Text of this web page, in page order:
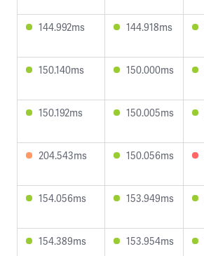
144.992ms 144.918ms
150.140ms 150.000ms
150.192ms 150.005ms
204.543ms 150.056ms
154.056ms 153.949ms
154.389ms 153.954ms